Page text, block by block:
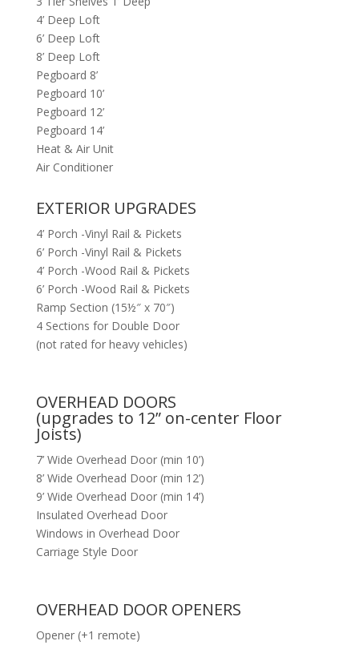
4’ Deep Loft
6’ Deep Loft
8’ Deep Loft
Pegboard 8’
Pegboard 10’
Pegboard 12’
Pegboard 14’
Heat & Air Unit
Air Conditioner
EXTERIOR UPGRADES
4’ Porch -Vinyl Rail & Pickets
6’ Porch -Vinyl Rail & Pickets
4’ Porch -Wood Rail & Pickets
6’ Porch -Wood Rail & Pickets
Ramp Section (15½″ x 70″)
4 Sections for Double Door
(not rated for heavy vehicles)
OVERHEAD DOORS
(upgrades to 12” on-center Floor
Joists)
7’ Wide Overhead Door (min 10’)
8’ Wide Overhead Door (min 12’)
9’ Wide Overhead Door (min 14’)
Insulated Overhead Door
Windows in Overhead Door
Carriage Style Door
OVERHEAD DOOR OPENERS
Opener (+1 remote)